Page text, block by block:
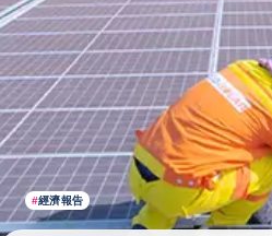
#經濟報告